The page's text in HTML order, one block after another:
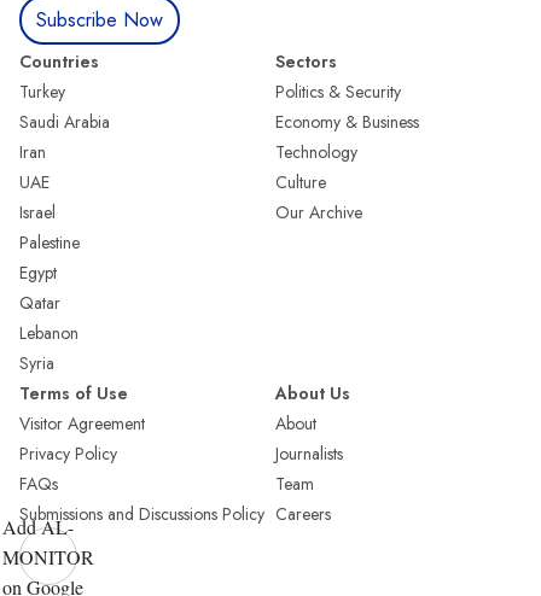
Subscribe Now
Countries
Turkey
Saudi Arabia
Iran
UAE
Israel
Palestine
Egypt
Qatar
Lebanon
Syria
Sectors
Politics & Security
Economy & Business
Technology
Culture
Our Archive
Terms of Use
Visitor Agreement
Privacy Policy
FAQs
Submissions and Discussions Policy
About Us
About
Journalists
Team
Careers
Add AL-
MONITOR
on Google